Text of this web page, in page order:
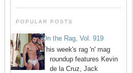
POPULAR POSTS
On the Rag, Vol. 919
This week's rag 'n' mag
roundup features Kevin
de la Cruz, Jack